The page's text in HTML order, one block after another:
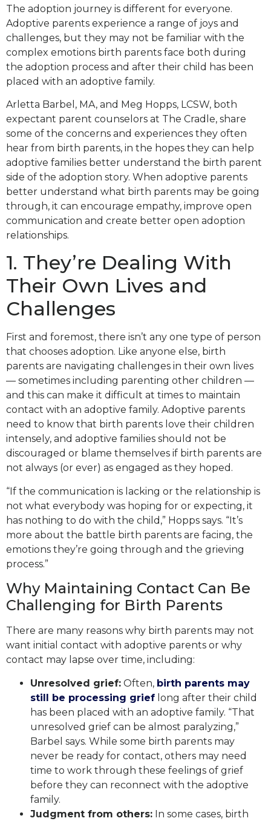
The adoption journey is different for everyone.
Adoptive parents experience a range of joys and
challenges, but they may not be familiar with the
complex emotions birth parents face both during
the adoption process and after their child has been
placed with an adoptive family.
Arletta Barbel, MA, and Meg Hopps, LCSW, both
expectant parent counselors at The Cradle, share
some of the concerns and experiences they often
hear from birth parents, in the hopes they can help
adoptive families better understand the birth parent
side of the adoption story. When adoptive parents
better understand what birth parents may be going
through, it can encourage empathy, improve open
communication and create better open adoption
relationships.
1. They’re Dealing With
Their Own Lives and
Challenges
First and foremost, there isn’t any one type of person
that chooses adoption. Like anyone else, birth
parents are navigating challenges in their own lives
— sometimes including parenting other children —
and this can make it difficult at times to maintain
contact with an adoptive family. Adoptive parents
need to know that birth parents love their children
intensely, and adoptive families should not be
discouraged or blame themselves if birth parents are
not always (or ever) as engaged as they hoped.
“If the communication is lacking or the relationship is
not what everybody was hoping for or expecting, it
has nothing to do with the child,” Hopps says. “It’s
more about the battle birth parents are facing, the
emotions they’re going through and the grieving
process.”
Why Maintaining Contact Can Be
Challenging for Birth Parents
There are many reasons why birth parents may not
want initial contact with adoptive parents or why
contact may lapse over time, including:
Unresolved grief: Often, birth parents may
still be processing grief long after their child
has been placed with an adoptive family. “That
unresolved grief can be almost paralyzing,”
Barbel says. While some birth parents may
never be ready for contact, others may need
time to work through these feelings of grief
before they can reconnect with the adoptive
family.
Judgment from others: In some cases, birth